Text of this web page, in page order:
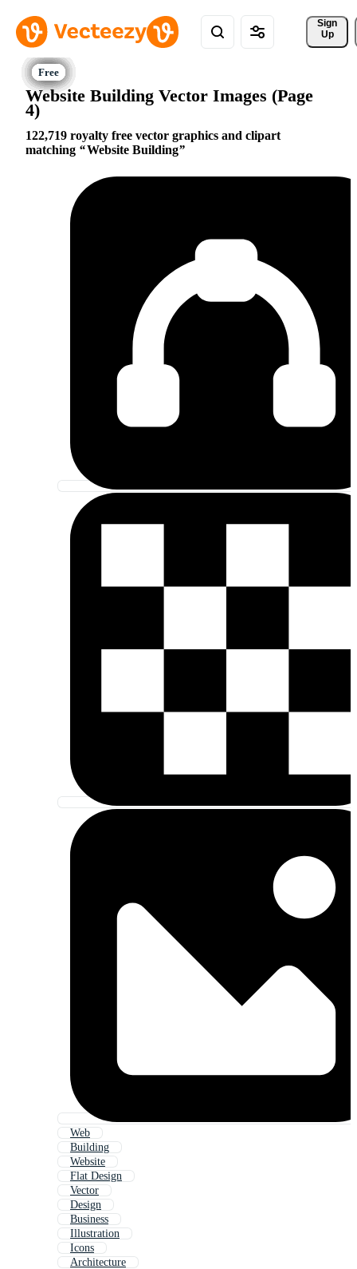
Sign
Up
Website Building Vector Images (Page
4)
122,719 royalty free vector graphics and clipart
matching
Website Building
Web
Building
Website
Flat Design
Vector
Design
Business
Illustration
Icons
Architecture